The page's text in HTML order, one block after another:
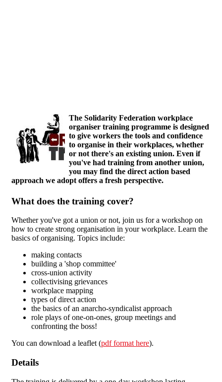
The Solidarity Federation workplace
organiser training programme is designed
to give workers the tools and confidence
to organise in their workplaces, whether
or not there's an existing union. Even if
you've had training from another union,
you may find the direct action based
approach we adopt offers a fresh perspective.
What does the training cover?
Whether you've got a union or not, join us for a workshop on
how to create strong organisation in your workplace. Learn the
basics of organising. Topics include:
making contacts
building a 'shop committee'
cross-union activity
collectivising grievances
workplace mapping
types of direct action
the basics of an anarcho-syndicalist approach
role plays of one-on-ones, group meetings and
confronting the boss!
You can download a leaflet (pdf format here).
Details